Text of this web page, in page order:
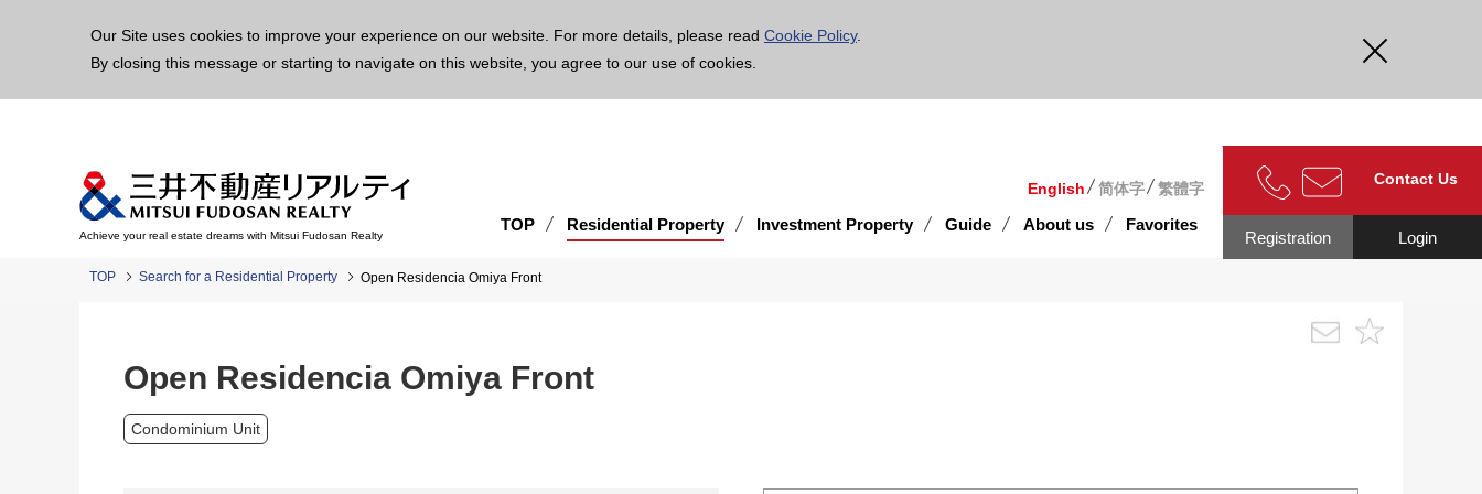
Our Site uses cookies to improve your experience on our website. For more details, please read Cookie Policy.
By closing this message or starting to navigate on this website, you agree to our use of cookies.
Achieve your real estate dreams with Mitsui Fudosan Realty
English 简体字 繁體字
TOP Residential Property Investment Property Guide About us Favorites
Contact Us
Login
Registration
TOP Search for a Residential Property Open Residencia Omiya Front
Open Residencia Omiya Front
Condominium Unit